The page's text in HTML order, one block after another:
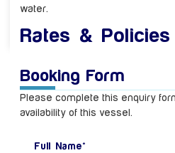
water.
Rates & Policies
Booking Form
Please complete this enquiry
availability of this vessel.
Full Name*